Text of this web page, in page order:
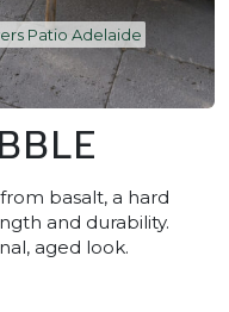
Patio Adelaide
basalt, a hard
and durability.
aged look.